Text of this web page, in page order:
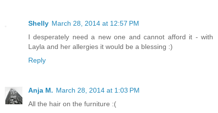
Shelly March 28, 2014 at 12:57 PM
I desperately need a new one and cannot afford it - with
Layla and her allergies it would be a blessing :)
Reply
Anja M. March 28, 2014 at 1:03 PM
All the hair on the furniture :(